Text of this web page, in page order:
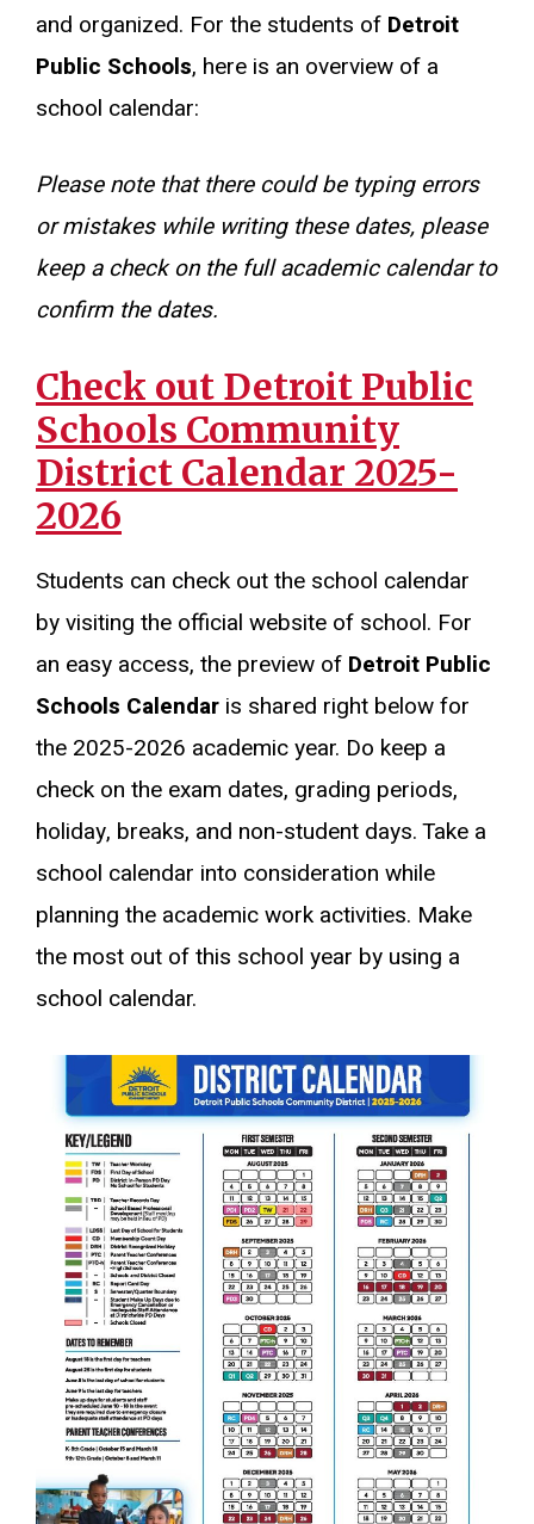
and organized. For the students of Detroit
Public Schools, here is an overview of a
school calendar:
Please note that there could be typing errors
or mistakes while writing these dates, please
keep a check on the full academic calendar to
confirm the dates.
Check out Detroit Public
Schools Community
District Calendar 2025-
2026
Students can check out the school calendar
by visiting the official website of school. For
an easy access, the preview of Detroit Public
Schools Calendar is shared right below for
the 2025-2026 academic year. Do keep a
check on the exam dates, grading periods,
holiday, breaks, and non-student days. Take a
school calendar into consideration while
planning the academic work activities. Make
the most out of this school year by using a
school calendar.